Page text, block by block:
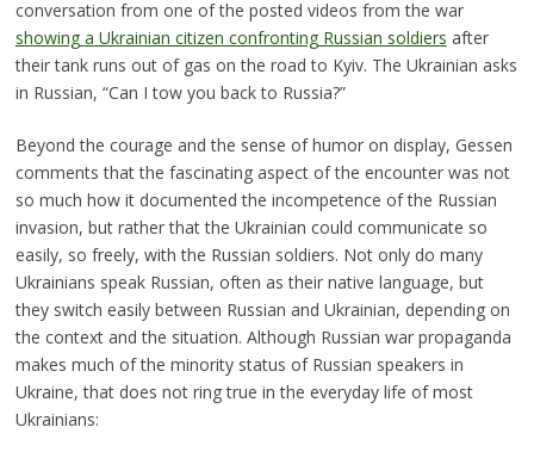
conversation from one of the posted videos from the war
showing a Ukrainian citizen confronting Russian soldiers after
their tank runs out of gas on the road to Kyiv. The Ukrainian asks
in Russian, “Can I tow you back to Russia?”
Beyond the courage and the sense of humor on display, Gessen
comments that the fascinating aspect of the encounter was not
so much how it documented the incompetence of the Russian
invasion, but rather that the Ukrainian could communicate so
easily, so freely, with the Russian soldiers. Not only do many
Ukrainians speak Russian, often as their native language, but
they switch easily between Russian and Ukrainian, depending on
the context and the situation. Although Russian war propaganda
makes much of the minority status of Russian speakers in
Ukraine, that does not ring true in the everyday life of most
Ukrainians: